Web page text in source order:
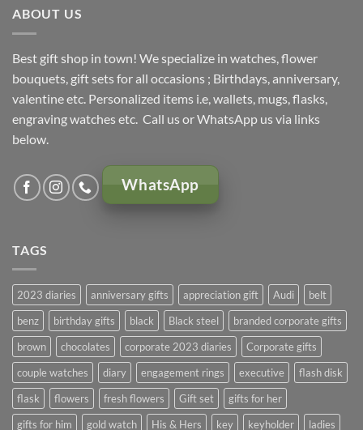
ABOUT US
Best gift shop in town! We specialize in watches, flower
bouquets, gift sets for all occasions ; Birthdays, anniversary,
valentine etc. Personalized items i.e, wallets, mugs, flasks,
engraving watches etc. Call us or WhatsApp us via links
below.
WhatsApp
TAGS
2023 diaries anniversary gifts appreciation gift Audi
belt
benz
birthday gifts black Black steel
branded corporate gifts
brown
chocolates corporate 2023 diaries
Corporate gifts
couple watches
diary engagement rings executive
flash disk
flask
flowers fresh flowers Gift set
gifts for her
gifts for him
gold watch His & Hers key keyholder
ladies